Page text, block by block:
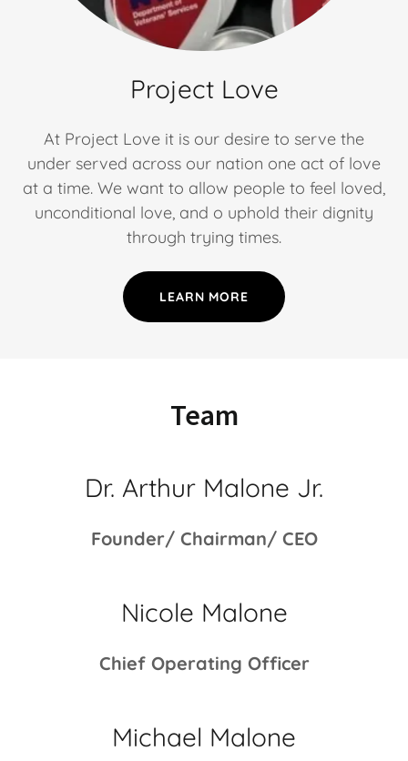
Project Love
At Project Love it is our desire to serve the
under served across our nation one act of love
at a time. We want to allow people to feel loved,
unconditional love, and o uphold their dignity
through trying times.
LEARN MORE
Team
Dr. Arthur Malone Jr.
Founder/ Chairman/ CEO
Nicole Malone
Chief Operating Officer
Michael Malone